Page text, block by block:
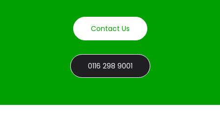
Contact Us
0116 298 9001